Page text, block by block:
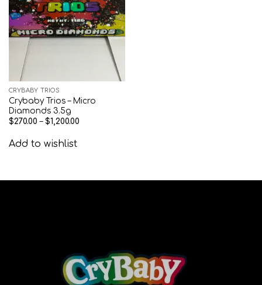
CRYBABY TRIOS
Crybaby Trios – Micro
Diamonds 3.5g
$270.00 – $1,200.00
Add to wishlist